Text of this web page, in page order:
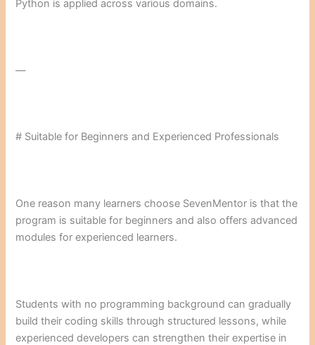
Python is applied across various domains.
—
# Suitable for Beginners and Experienced Professionals
One reason many learners choose SevenMentor is that the
program is suitable for beginners and also offers advanced
modules for experienced learners.
Students with no programming background can gradually
build their coding skills through structured lessons, while
experienced developers can strengthen their expertise in